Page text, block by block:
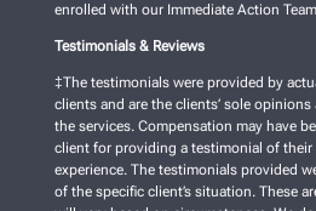
enrolled with our Immediate Action
Testimonials & Reviews
‡The testimonials were provided by
clients and are the clients’ sole
the services. Compensation may have
client for providing a testimonial of their
experience. The testimonials provided
of the specific client’s situation. These